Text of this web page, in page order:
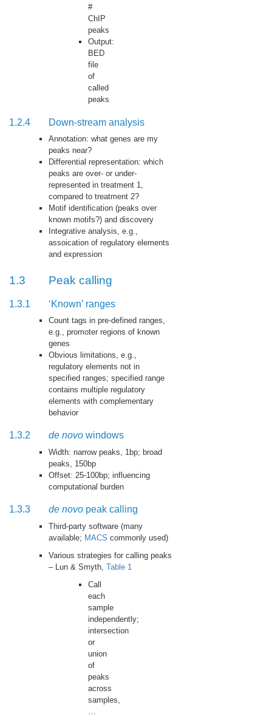
#
ChIP
peaks
Output:
BED
file
of
called
peaks
1.2.4 Down-stream analysis
Annotation: what genes are my
peaks near?
Differential representation: which
peaks are over- or under-
represented in treatment 1,
compared to treatment 2?
Motif identification (peaks over
known motifs?) and discovery
Integrative analysis, e.g.,
assoication of regulatory elements
and expression
1.3 Peak calling
1.3.1 ‘Known’ ranges
Count tags in pre-defined ranges,
e.g., promoter regions of known
genes
Obvious limitations, e.g.,
regulatory elements not in
specified ranges; specified range
contains multiple regulatory
elements with complementary
behavior
1.3.2 de novo windows
Width: narrow peaks, 1bp; broad
peaks, 150bp
Offset: 25-100bp; influencing
computational burden
1.3.3 de novo peak calling
Third-party software (many
available; MACS commonly used)
Various strategies for calling peaks
– Lun & Smyth, Table 1
Call
each
sample
independently;
intersection
or
union
of
peaks
across
samples,